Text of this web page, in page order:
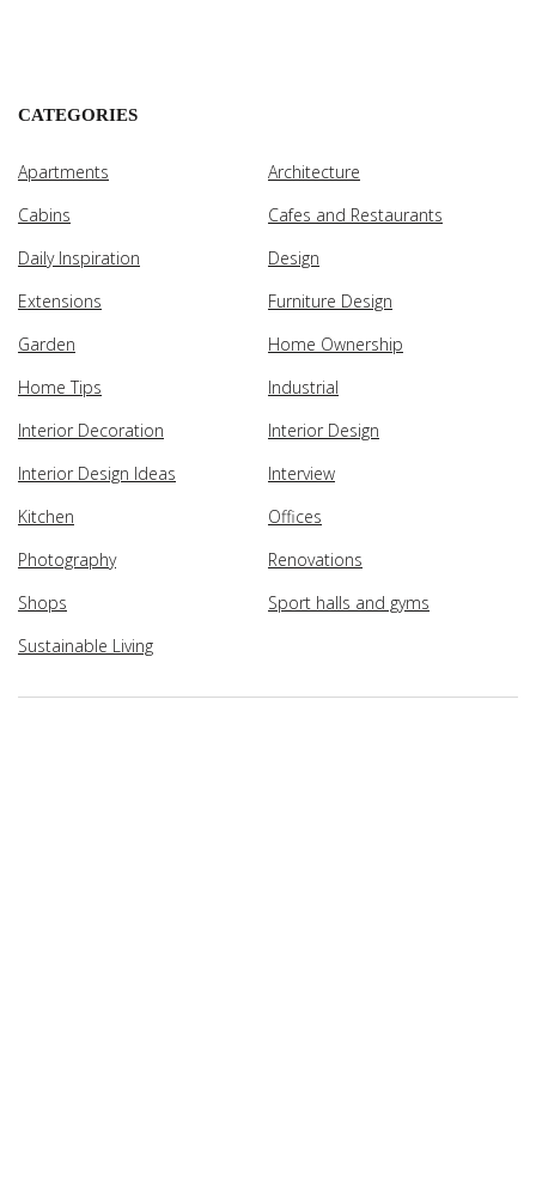
CATEGORIES
Apartments
Architecture
Cabins
Cafes and Restaurants
Daily Inspiration
Design
Extensions
Furniture Design
Garden
Home Ownership
Home Tips
Industrial
Interior Decoration
Interior Design
Interior Design Ideas
Interview
Kitchen
Offices
Photography
Renovations
Shops
Sport halls and gyms
Sustainable Living